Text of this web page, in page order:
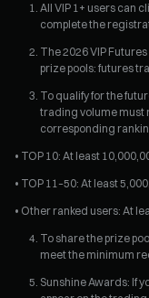
All VIP 1+ users can
complete the
The 2026 VIP
prize pools: futures
To qualify for the
trading volume must
corresponding
• TOP 10: At least
• TOP 11–50: At least
• Other ranked users: At
To share the prize
meet the minimum
Sunshine Awards: If